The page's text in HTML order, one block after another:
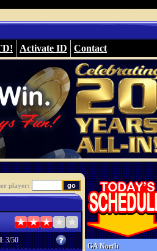
Activate ID Contact
player:
: 3/50
GA North